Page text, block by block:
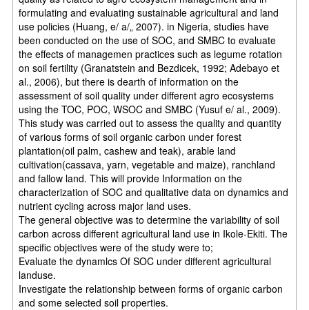
formulating and evaluating sustainable agricultural and land
use policies (Huang, e/ a/„ 2007). in Nigeria, studies have
been conducted on the use of SOC, and SMBC to evaluate
the effects of managemen practices such as legume rotation
on soil fertility (Granatstein and Bezdicek, 1992; Adebayo et
al., 2006), but there is dearth of information on the
assessment of soil quality under different agro ecosystems
using the TOC, POC, WSOC and SMBC (Yusuf e/ al., 2009).
This study was carried out to assess the quality and quantity
of various forms of soil organic carbon under forest
plantation(oil palm, cashew and teak), arable land
cultivation(cassava, yarn, vegetable and maize), ranchland
and fallow land. This will provide Information on the
characterization of SOC and qualitative data on dynamics and
nutrient cycling across major land uses.
The general objective was to determine the variability of soil
carbon across different agricultural land use in Ikole-Ekiti. The
specific objectives were of the study were to;
Evaluate the dynamlcs Of SOC under different agricultural
landuse.
Investigate the relationship between forms of organic carbon
and some selected soil properties.